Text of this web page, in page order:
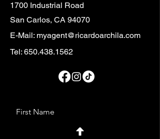
1700 Industrial Road
San Carlos, CA 94070
E-Mail: myagent@ricardoarchila.com
Tel: 650.438.1562
First Name